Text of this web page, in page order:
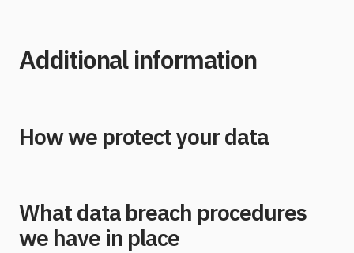
Additional information
How we protect your data
What data breach procedures
we have in place